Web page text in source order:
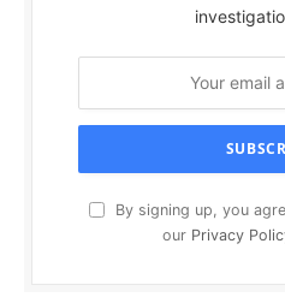
By signing up, you
our Privacy